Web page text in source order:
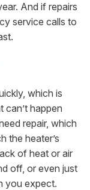
And if repairs
service calls to
which is
can’t happen
repair, which
the heater’s
of heat or air
off, or even just
you expect.